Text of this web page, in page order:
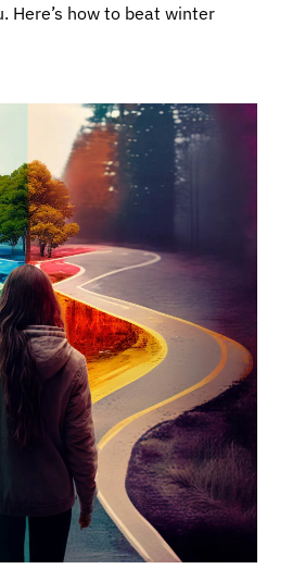
Here’s how to beat winter